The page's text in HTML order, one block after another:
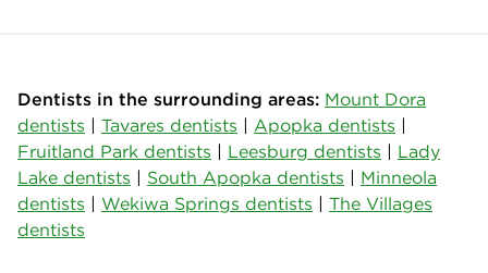
Dentists in the surrounding areas: Mount Dora
dentists | Tavares dentists | Apopka dentists |
Fruitland Park dentists | Leesburg dentists | Lady
Lake dentists | South Apopka dentists | Minneola
dentists | Wekiwa Springs dentists | The Villages
dentists